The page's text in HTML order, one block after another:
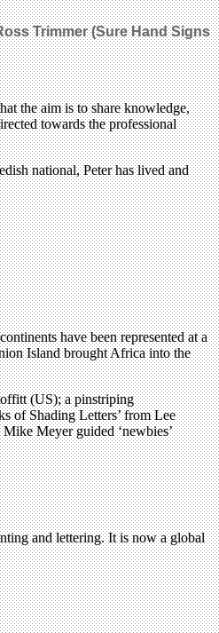
Trimmer (Sure Hand Signs
the aim is to share knowledge,
towards the professional
national, Peter has lived and
have been represented at a
Island brought Africa into the
(US); a pinstriping
of Shading Letters’ from Lee
Meyer guided ‘newbies’
and lettering. It is now a global